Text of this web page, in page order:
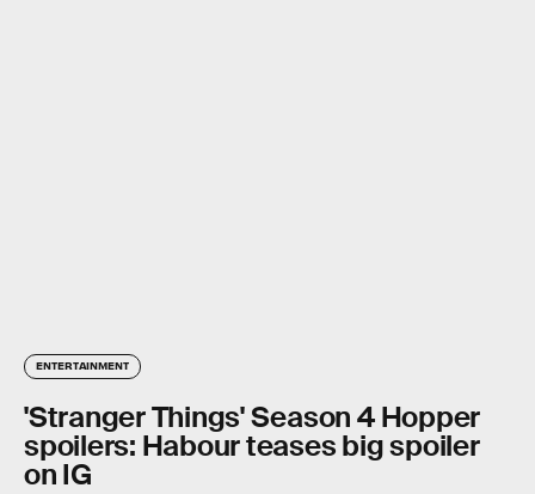
ENTERTAINMENT
'Stranger Things' Season 4 Hopper
spoilers: Habour teases big spoiler
on IG